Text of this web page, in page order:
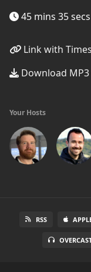
45 mins 35 secs
Link with
Download MP3
Your Hosts
RSS